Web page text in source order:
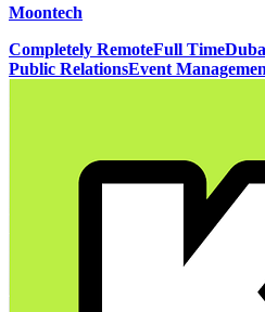
Moontech
Completely RemoteFull Time
Public RelationsEvent